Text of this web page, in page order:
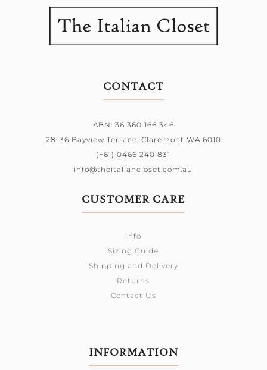
CONTACT
ABN: 36 360 166 346
28-36 Bayview Terrace, Claremont WA 6010
(+61) 0466 240 831
info@theitaliancloset.com.au
CUSTOMER CARE
Info
Sizing Guide
Shipping and Delivery
Returns
Contact Us
INFORMATION